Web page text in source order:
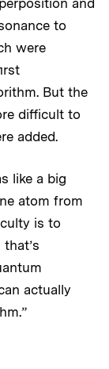
to
were
But the
difficult to
added.
like a big
atom from
is to
actually